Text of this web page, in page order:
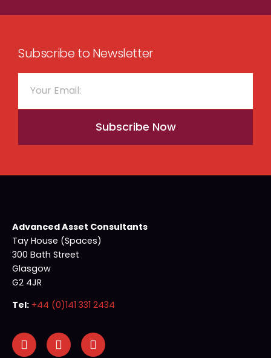
Subscribe to Newsletter
Subscribe Now
Advanced Asset Consultants
Tay House (Spaces)
300 Bath Street
Glasgow
G2 4JR
Tel: +44 (0)141 331 2434